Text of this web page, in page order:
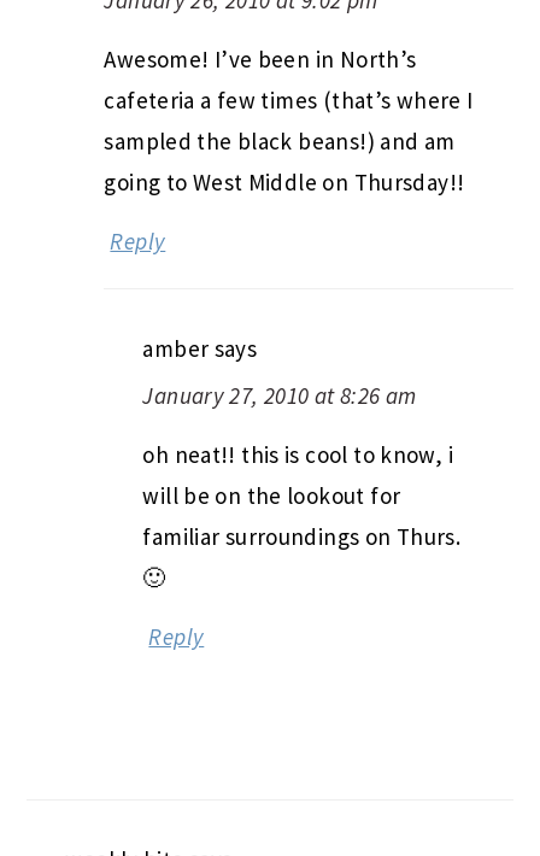
Awesome! I’ve been in North’s
cafeteria a few times (that’s where I
sampled the black beans!) and am
going to West Middle on Thursday!!
Reply
amber says
January 27, 2010 at 8:26 am
oh neat!! this is cool to know, i
will be on the lookout for
familiar surroundings on Thurs.
🙂
Reply